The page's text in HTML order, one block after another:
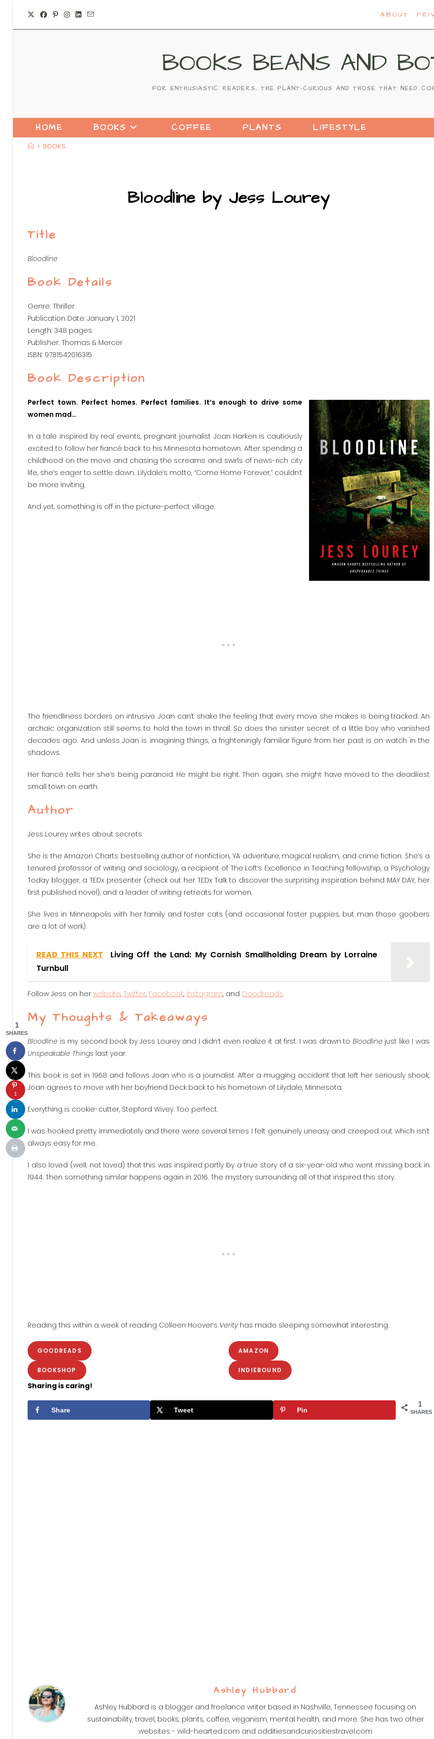
content
ABOUT
BOOKS BEANS AND
FOR ENTHUSIASTIC READERS, THE PLANT-CURIOUS AND THOSE THAT NEED
HOME BOOKS COFFEE PLANTS LIFESTYLE
> BOOKS
Bloodline by Jess Lourey
Title
Bloodline
Book Details
Genre: Thriller
Publication Date: January 1, 2021
Length: 348 pages
Publisher: Thomas & Mercer
ISBN: 9781542016315
Book Description
Perfect town. Perfect homes. Perfect families. It’s enough to drive some
women mad…
In a tale inspired by real events, pregnant journalist Joan Harken is cautiously
excited to follow her fiancé back to his Minnesota hometown. After spending a
childhood on the move and chasing the screams and swirls of news-rich city
life, she’s eager to settle down. Lilydale’s motto, “Come Home Forever,” couldn’t
be more inviting.
And yet, something is off in the picture-perfect village.
The friendliness borders on intrusive. Joan can’t shake the feeling that every move she makes is being tracked. An
archaic organization still seems to hold the town in thrall. So does the sinister secret of a little boy who vanished
decades ago. And unless Joan is imagining things, a frighteningly familiar figure from her past is on watch in the
shadows.
Her fiancé tells her she’s being paranoid. He might be right. Then again, she might have moved to the deadliest
small town on earth.
Author
Jess Lourey writes about secrets.
She is the Amazon Charts bestselling author of nonfiction, YA adventure, magical realism, and crime fiction. She’s a
tenured professor of writing and sociology, a recipient of The Loft’s Excellence in Teaching fellowship, a Psychology
Today blogger, a TEDx presenter (check out her TEDx Talk to discover the surprising inspiration behind MAY DAY, her
first published novel), and a leader of writing retreats for women.
She lives in Minneapolis with her family and foster cats (and occasional foster puppies, but man those goobers
are a lot of work).
READ THIS NEXT
Living Off the Land: My Cornish Smallholding Dream by Lorraine
Turnbull
Follow Jess on her website, Twitter, Facebook, Instagram, and Goodreads.
My Thoughts & Takeaways
Bloodline is my second book by Jess Lourey and I didn’t even realize it at first. I was drawn to Bloodlinejust like I was
Unspeakable Things last year.
This book is set in 1968 and follows Joan who is a journalist. After a mugging accident that left her seriously shook,
Joan agrees to move with her boyfriend Deck back to his hometown of Lilydale, Minnesota.
Everything is cookie-cutter, Stepford Wivey. Too perfect.
I was hooked pretty immediately and there were several times I felt genuinely uneasy and creeped out which isn’t
always easy for me.
I also loved (well, not loved) that this was inspired partly by a true story of a six-year-old who went missing back in
1944. Then something similar happens again in 2016. The mystery surrounding all of that inspired this story.
Reading this within a week of reading Colleen Hoover’s Verityhas made sleeping somewhat interesting.
GOODREADS AMAZON
BOOKSHOP INDIEBOUND
Sharing is caring!
1
SHARES
Share Tweet Pin
Ashley Hubbard
Ashley Hubbard is a blogger and freelance writer based in Nashville, Tennessee focusing on
sustainability, travel, books, plants, coffee, veganism, mental health, and more. She has two other
websites - wild-hearted.com and odditiesandcuriositiestravel.com
1
SHARES
1